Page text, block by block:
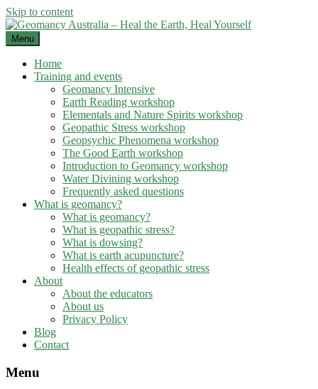
Skip to content
Menu
Home
Training and events
Geomancy Intensive
Earth Reading workshop
Elementals and Nature Spirits workshop
Geopathic Stress workshop
Geopsychic Phenomena workshop
The Good Earth workshop
Introduction to Geomancy workshop
Water Divining workshop
Frequently asked questions
What is geomancy?
What is geomancy?
What is geopathic stress?
What is dowsing?
What is earth acupuncture?
Health effects of geopathic stress
About
About the educators
About us
Privacy Policy
Blog
Contact
Menu